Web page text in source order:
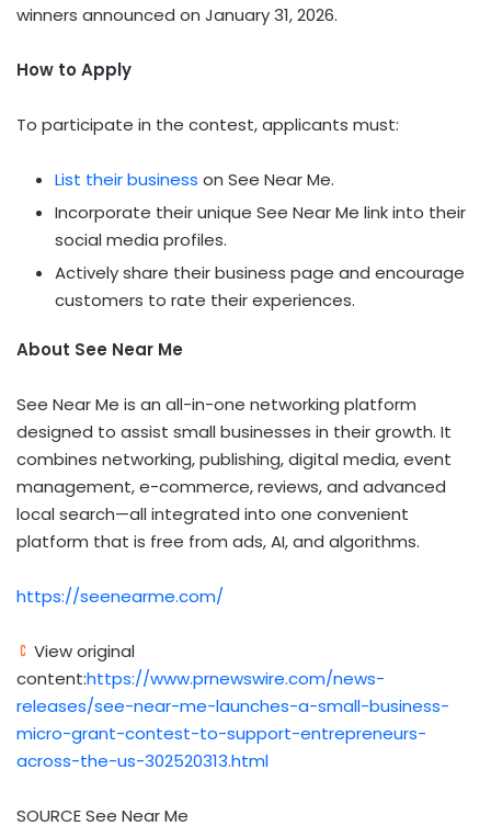
winners announced on January 31, 2026.
How to Apply
To participate in the contest, applicants must:
List their business on See Near Me.
Incorporate their unique See Near Me link into their
social media profiles.
Actively share their business page and encourage
customers to rate their experiences.
About See Near Me
See Near Me is an all-in-one networking platform
designed to assist small businesses in their growth. It
combines networking, publishing, digital media, event
management, e-commerce, reviews, and advanced
local search—all integrated into one convenient
platform that is free from ads, AI, and algorithms.
https://seenearme.com/
View original
content:https://www.prnewswire.com/news-
releases/see-near-me-launches-a-small-business-
micro-grant-contest-to-support-entrepreneurs-
across-the-us-302520313.html
SOURCE See Near Me